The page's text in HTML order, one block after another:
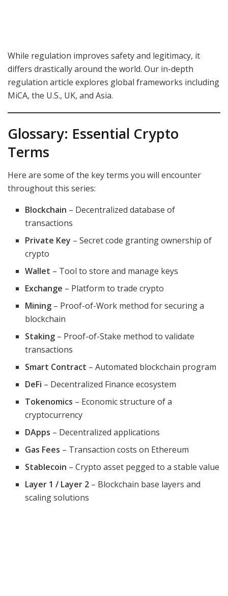
While regulation improves safety and legitimacy, it
differs drastically around the world. Our in-depth
regulation article explores global frameworks including
MiCA, the U.S., UK, and Asia.
Glossary: Essential Crypto
Terms
Here are some of the key terms you will encounter
throughout this series:
Blockchain – Decentralized database of
transactions
Private Key – Secret code granting ownership of
crypto
Wallet – Tool to store and manage keys
Exchange – Platform to trade crypto
Mining – Proof-of-Work method for securing a
blockchain
Staking – Proof-of-Stake method to validate
transactions
Smart Contract – Automated blockchain program
DeFi – Decentralized Finance ecosystem
Tokenomics – Economic structure of a
cryptocurrency
DApps – Decentralized applications
Gas Fees – Transaction costs on Ethereum
Stablecoin – Crypto asset pegged to a stable value
Layer 1 / Layer 2 – Blockchain base layers and
scaling solutions